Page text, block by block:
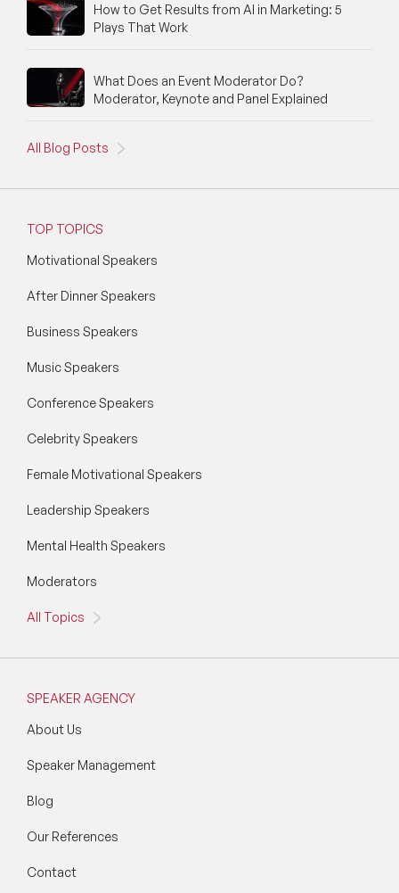
How to Get Results from AI in Marketing: 5
Plays That Work
What Does an Event Moderator Do?
Moderator, Keynote and Panel Explained
All Blog Posts
TOP TOPICS
Motivational Speakers
After Dinner Speakers
Business Speakers
Music Speakers
Conference Speakers
Celebrity Speakers
Female Motivational Speakers
Leadership Speakers
Mental Health Speakers
Moderators
All Topics
SPEAKER AGENCY
About Us
Speaker Management
Blog
Our References
Contact